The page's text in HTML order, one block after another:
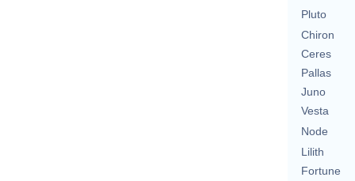
Pluto
Chiron
Ceres
Pallas
Juno
Vesta
Node
Lilith
Fortune